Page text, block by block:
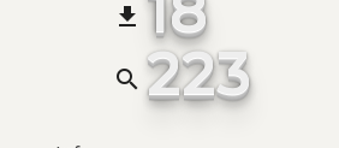
file_download
search 223